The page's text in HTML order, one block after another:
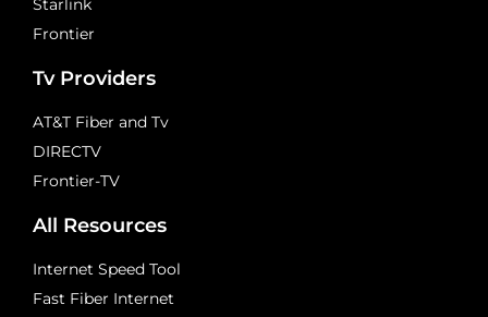
Starlink
Frontier
Tv Providers
AT&T Fiber and Tv
DIRECTV
Frontier-TV
All Resources
Internet Speed Tool
Fast Fiber Internet